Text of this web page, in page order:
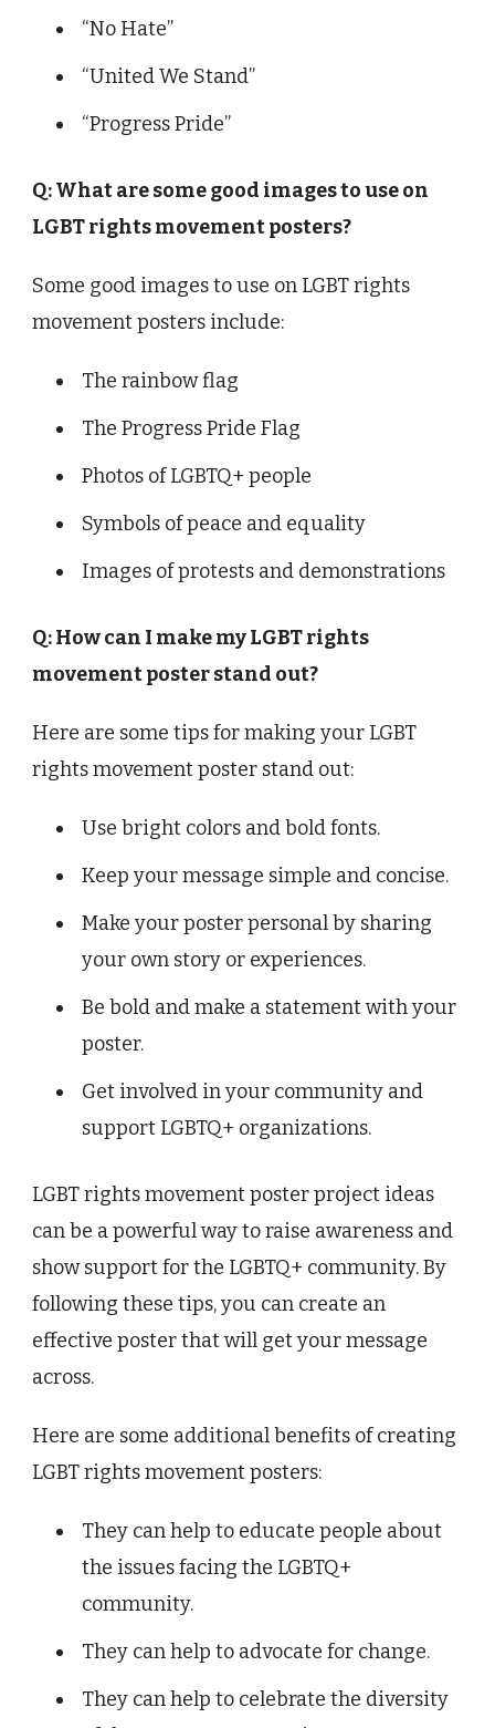
“No Hate”
“United We Stand”
“Progress Pride”
Q: What are some good images to use on
LGBT rights movement posters?
Some good images to use on LGBT rights
movement posters include:
The rainbow flag
The Progress Pride Flag
Photos of LGBTQ+ people
Symbols of peace and equality
Images of protests and demonstrations
Q: How can I make my LGBT rights
movement poster stand out?
Here are some tips for making your LGBT
rights movement poster stand out:
Use bright colors and bold fonts.
Keep your message simple and concise.
Make your poster personal by sharing
your own story or experiences.
Be bold and make a statement with your
poster.
Get involved in your community and
support LGBTQ+ organizations.
LGBT rights movement poster project ideas
can be a powerful way to raise awareness and
show support for the LGBTQ+ community. By
following these tips, you can create an
effective poster that will get your message
across.
Here are some additional benefits of creating
LGBT rights movement posters:
They can help to educate people about
the issues facing the LGBTQ+
community.
They can help to advocate for change.
They can help to celebrate the diversity